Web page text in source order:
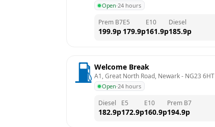
Open·24 hours
Prem B7
199.9p
E5
179.9p
E10
161.9p
Diesel
185.9p
Welcome Break
A1, Great North Road, Newark - NG23 6HT
Open·24 hours
Diesel
182.9p
E5
172.9p
E10
160.9p
Prem B7
194.9p